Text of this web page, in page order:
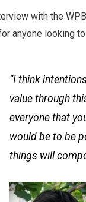
with the
anyone looking
“I think
value through
everyone that
would be to be
things will